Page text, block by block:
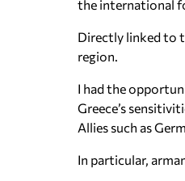
the international
Directly linked to
region.
I had the
Greece’s
Allies such as
In particular,